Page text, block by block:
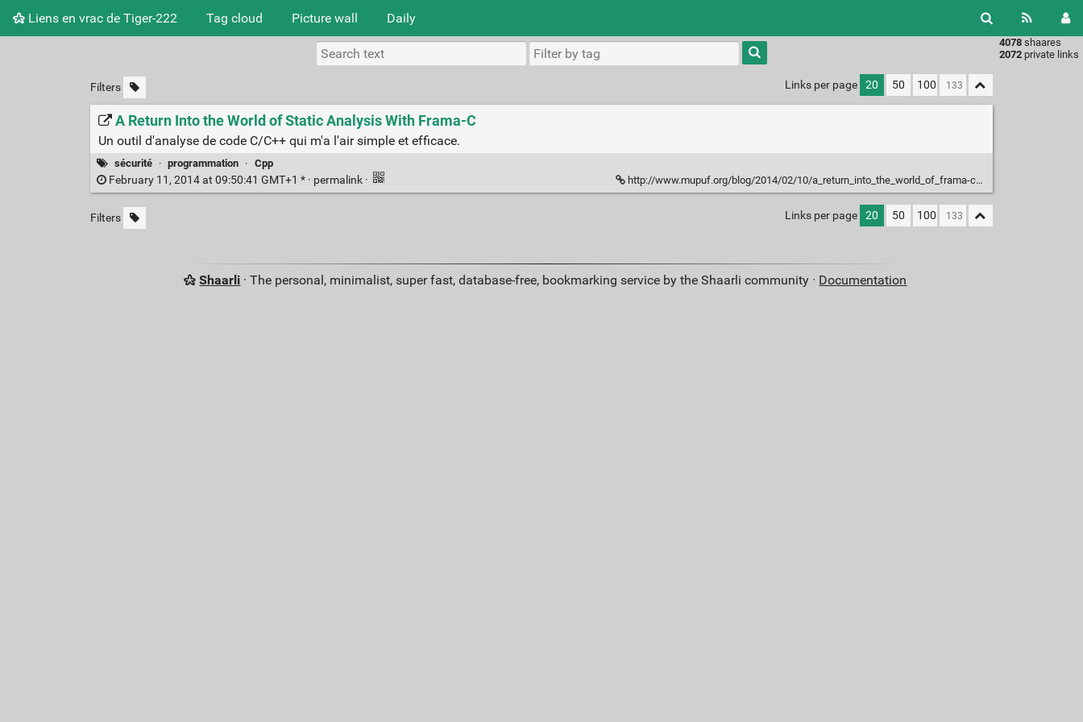
Liens en vrac de Tiger-222 Tag cloud Picture wall Daily
4078 shaares
2072 private links
Type 1 or
more
characters
results.
Filters Links per page 20 50 100
A Return Into the World of Static Analysis With Frama-C
Un outil d'analyse de code C/C++ qui m'a l'air simple et efficace.
sécurité · programmation · Cpp
February 11, 2014 at 09:50:41 GMT+1 * · permalink · http://www.mupuf.org/blog/2014/02/10/a_return_into_the_world_of_frama-c/
Filters Links per page 20 50 100
Shaarli · The personal, minimalist, super fast, database-free, bookmarking service by the Shaarli community · Documentation